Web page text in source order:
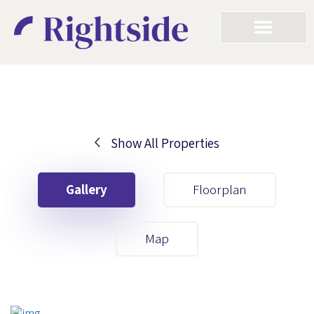
Show All Properties
Gallery Floorplan
Map
Your First Name